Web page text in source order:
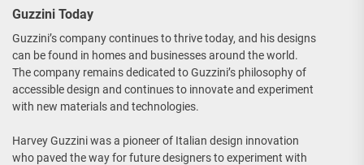
Guzzini Today
Guzzini’s company continues to thrive today, and his designs
can be found in homes and businesses around the world.
The company remains dedicated to Guzzini’s philosophy of
accessible design and continues to innovate and experiment
with new materials and technologies.
Harvey Guzzini was a pioneer of Italian design innovation
who paved the way for future designers to experiment with